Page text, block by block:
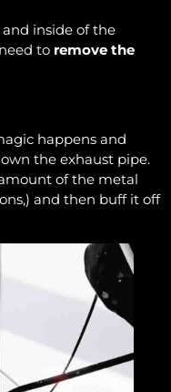
inside of the
to remove the
happens and
the exhaust pipe.
of the metal
and then buff it off